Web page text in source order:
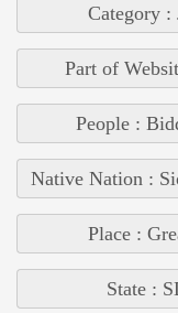
Category :
Part of
People :
Native Nation :
Place :
State :